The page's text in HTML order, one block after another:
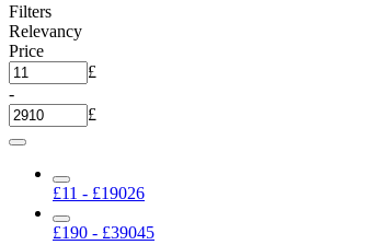
Filters
Relevancy
Price
£
-
£
£11 - £19026
£190 - £39045